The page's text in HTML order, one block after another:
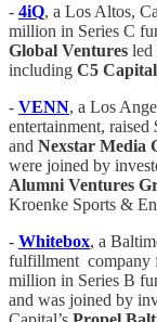
- 4iQ, a Los Altos,
million in Series C
Global Ventures led
including C5
- VENN, a Los
entertainment,
and Nexstar Media
were joined by
Alumni Ventures
Kroenke Sports &
- Whitebox, a
fulfillment company
million in Series B
and was joined by